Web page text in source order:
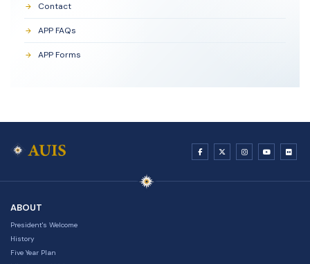
Contact
APP FAQs
APP Forms
ABOUT
President's Welcome
History
Five Year Plan